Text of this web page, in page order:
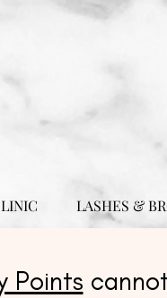
LASHES &
Points